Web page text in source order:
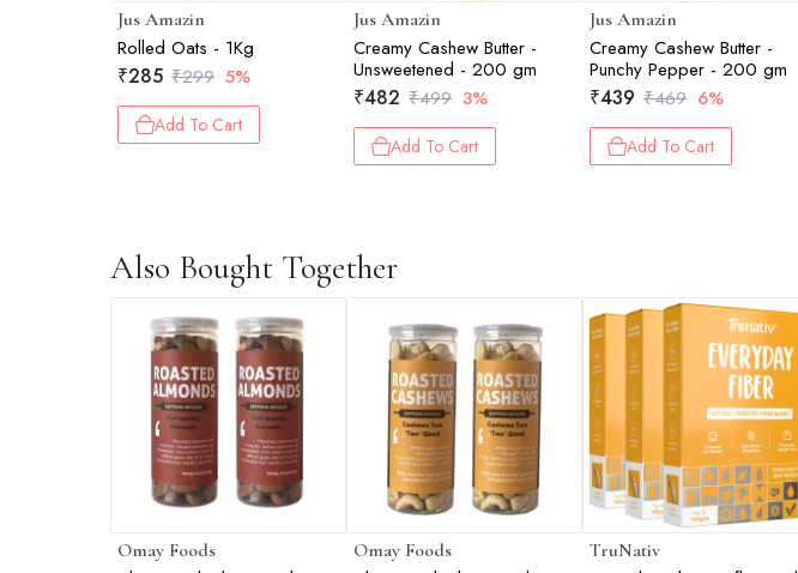
Jus Amazin
Rolled Oats - 1Kg
₹285 ₹299 5%
Add To Cart
Jus Amazin
Creamy Cashew Butter -
Unsweetened - 200 gm
₹482 ₹499 3%
Add To Cart
Jus Amazin
Creamy Cashew Butter -
Punchy Pepper - 200 gm
₹439 ₹469 6%
Add To Cart
Also Bought Together
Omay Foods Omay Foods TruNativ